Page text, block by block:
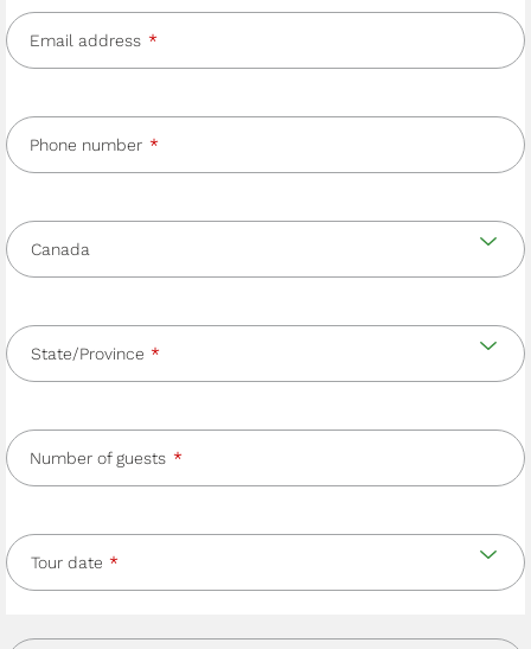
Email address
Phone number
and
state/province
Country
State/Province
Number of guests
Tour date